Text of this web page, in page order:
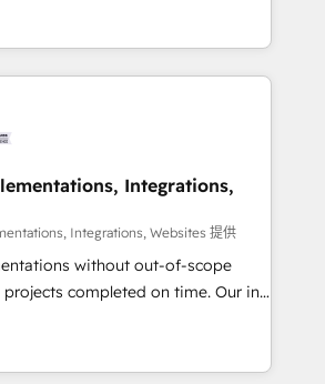
creativity, and technology to help
smarter and grow stronger.
across Spain, LATAM, and
global companies in building
sales, and customer success
we combine human insight
team designs solutions
boost performance, and
impact. 🌍 Highlights •
2012 • 2022 EMEA Impact
• 150+ successful HubSpot
• Multilingual team:
& Italian 👉 Grow
Integrations,
Integrations, Websites 提供
without out-of-scope
completed on time. Our in-
CRM architects, experts,
and marketers handles all
global clients ✨